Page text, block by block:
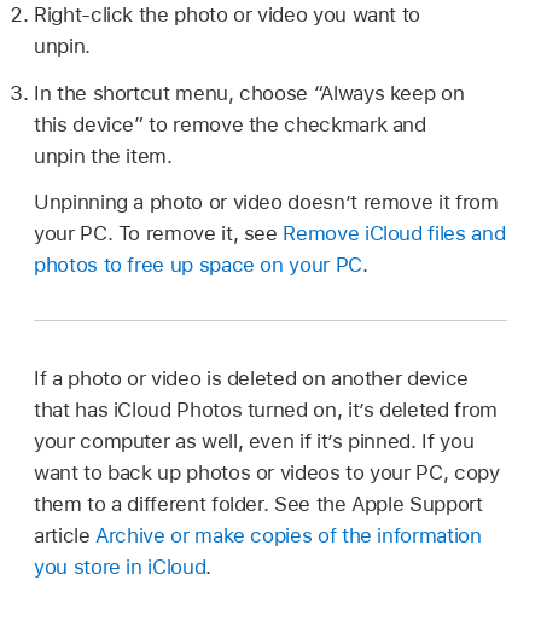
Right-click the photo or video you want to
unpin.
In the shortcut menu, choose “Always keep on
this device” to remove the checkmark and
unpin the item.
Unpinning a photo or video doesn’t remove it from
your PC. To remove it, see Remove iCloud files and
photos to free up space on your PC.
If a photo or video is deleted on another device
that has iCloud Photos turned on, it’s deleted from
your computer as well, even if it’s pinned. If you
want to back up photos or videos to your PC, copy
them to a different folder. See the Apple Support
articleArchive or make copies of the information
you store in iCloud.